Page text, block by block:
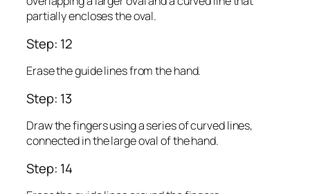
partially encloses the oval.
Step: 12
Erase the guide lines from the hand.
Step: 13
Draw the fingers using a series of curved lines,
connected in the large oval of the hand.
Step: 14